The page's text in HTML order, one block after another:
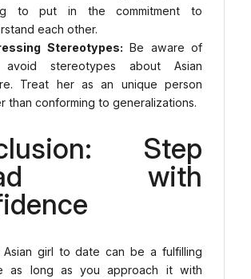
to put in the commitment to
each other.
Stereotypes: Be aware of
stereotypes about Asian
Treat her as an unique person
than conforming to generalizations.
Step
with
Asian girl to date can be a fulfilling
as long as you approach it with